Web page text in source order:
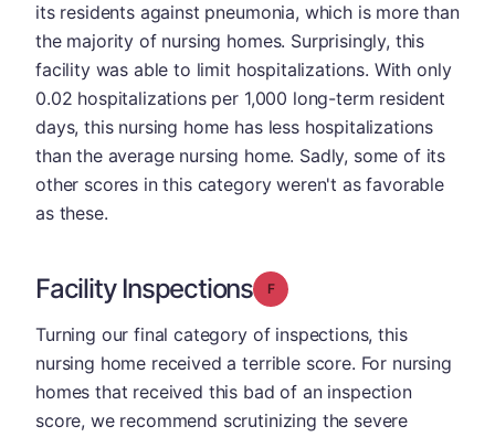
its residents against pneumonia, which is more than
the majority of nursing homes. Surprisingly, this
facility was able to limit hospitalizations. With only
0.02 hospitalizations per 1,000 long-term resident
days, this nursing home has less hospitalizations
than the average nursing home. Sadly, some of its
other scores in this category weren't as favorable
as these.
Facility Inspections Grade: F
Turning our final category of inspections, this
nursing home received a terrible score. For nursing
homes that received this bad of an inspection
score, we recommend scrutinizing the severe